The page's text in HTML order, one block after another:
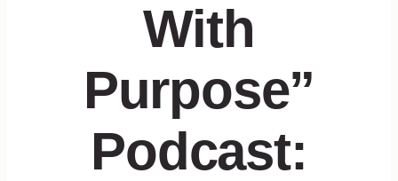
With
Purpose”
Podcast: